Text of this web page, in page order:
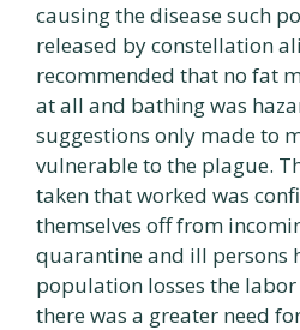
causing the disease such
released by constellation
recommended that no fat
at all and bathing was
suggestions only made to
vulnerable to the plague.
taken that worked was
themselves off from
quarantine and ill persons
population losses the
there was a greater need